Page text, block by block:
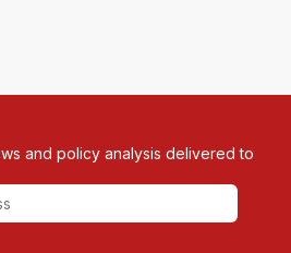
and policy analysis delivered to